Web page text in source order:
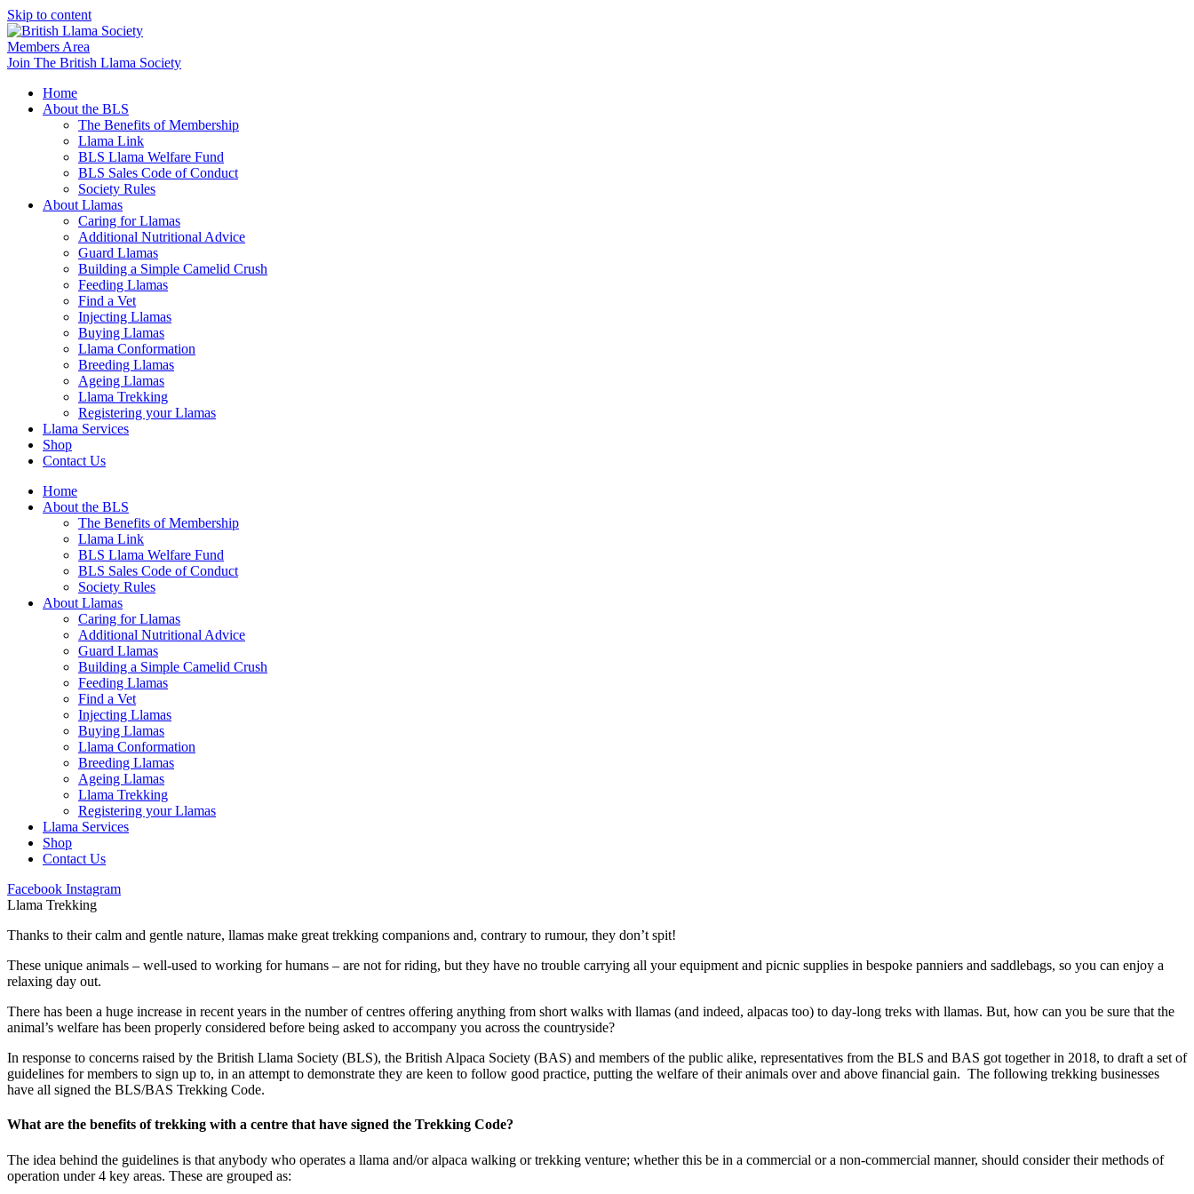
Skip to content
Members Area
Join The British Llama Society
Home
About the BLS
The Benefits of Membership
Llama Link
BLS Llama Welfare Fund
BLS Sales Code of Conduct
Society Rules
About Llamas
Caring for Llamas
Additional Nutritional Advice
Guard Llamas
Building a Simple Camelid Crush
Feeding Llamas
Find a Vet
Injecting Llamas
Buying Llamas
Llama Conformation
Breeding Llamas
Ageing Llamas
Llama Trekking
Registering your Llamas
Llama Services
Shop
Contact Us
Home
About the BLS
The Benefits of Membership
Llama Link
BLS Llama Welfare Fund
BLS Sales Code of Conduct
Society Rules
About Llamas
Caring for Llamas
Additional Nutritional Advice
Guard Llamas
Building a Simple Camelid Crush
Feeding Llamas
Find a Vet
Injecting Llamas
Buying Llamas
Llama Conformation
Breeding Llamas
Ageing Llamas
Llama Trekking
Registering your Llamas
Llama Services
Shop
Contact Us
Facebook Instagram
Llama Trekking
Thanks to their calm and gentle nature, llamas make great trekking companions and, contrary to rumour, they don’t spit!
These unique animals – well-used to working for humans – are not for riding, but they have no trouble carrying all your equipment and picnic supplies in bespoke panniers and saddlebags, so you can enjoy a
relaxing day out.
There has been a huge increase in recent years in the number of centres offering anything from short walks with llamas (and indeed, alpacas too) to day-long treks with llamas. But, how can you be sure that the
animal’s welfare has been properly considered before being asked to accompany you across the countryside?
In response to concerns raised by the British Llama Society (BLS), the British Alpaca Society (BAS) and members of the public alike, representatives from the BLS and BAS got together in 2018, to draft a set of
guidelines for members to sign up to, in an attempt to demonstrate they are keen to follow good practice, putting the welfare of their animals over and above financial gain. The following trekking businesses
have all signed the BLS/BAS Trekking Code.
What are the benefits of trekking with a centre that have signed the Trekking Code?
The idea behind the guidelines is that anybody who operates a llama and/or alpaca walking or trekking venture; whether this be in a commercial or a non-commercial manner, should consider their methods of
operation under 4 key areas. These are grouped as: